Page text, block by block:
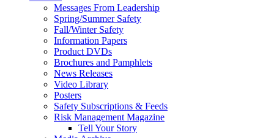
Messages From Leadership
Spring/Summer Safety
Fall/Winter Safety
Information Papers
Product DVDs
Brochures and Pamphlets
News Releases
Video Library
Posters
Safety Subscriptions & Feeds
Risk Management Magazine
Tell Your Story